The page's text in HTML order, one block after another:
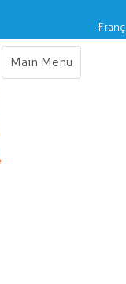
Main Menu
Toggle